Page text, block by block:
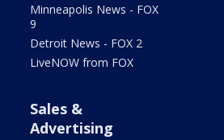
Minneapolis News - FOX
9
Detroit News - FOX 2
LiveNOW from FOX
Sales &
Advertising